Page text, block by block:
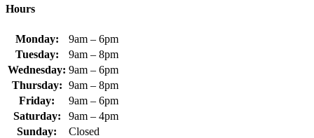
Hours
Monday:
9am – 6pm
Tuesday:
9am – 8pm
Wednesday: 9am – 6pm
Thursday: 9am – 8pm
Friday:
9am – 6pm
Saturday:
9am – 4pm
Sunday:
Closed